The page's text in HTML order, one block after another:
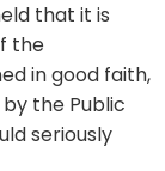
that it is
the
in good faith,
the Public
seriously